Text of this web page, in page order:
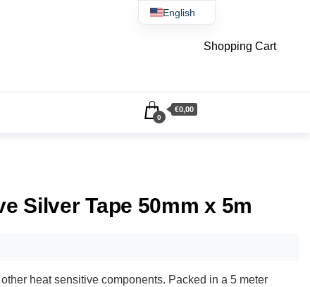
Shopping Cart
0
€0,00
Silver Tape 50mm x 5m
heat sensitive components. Packed in a 5 meter
English